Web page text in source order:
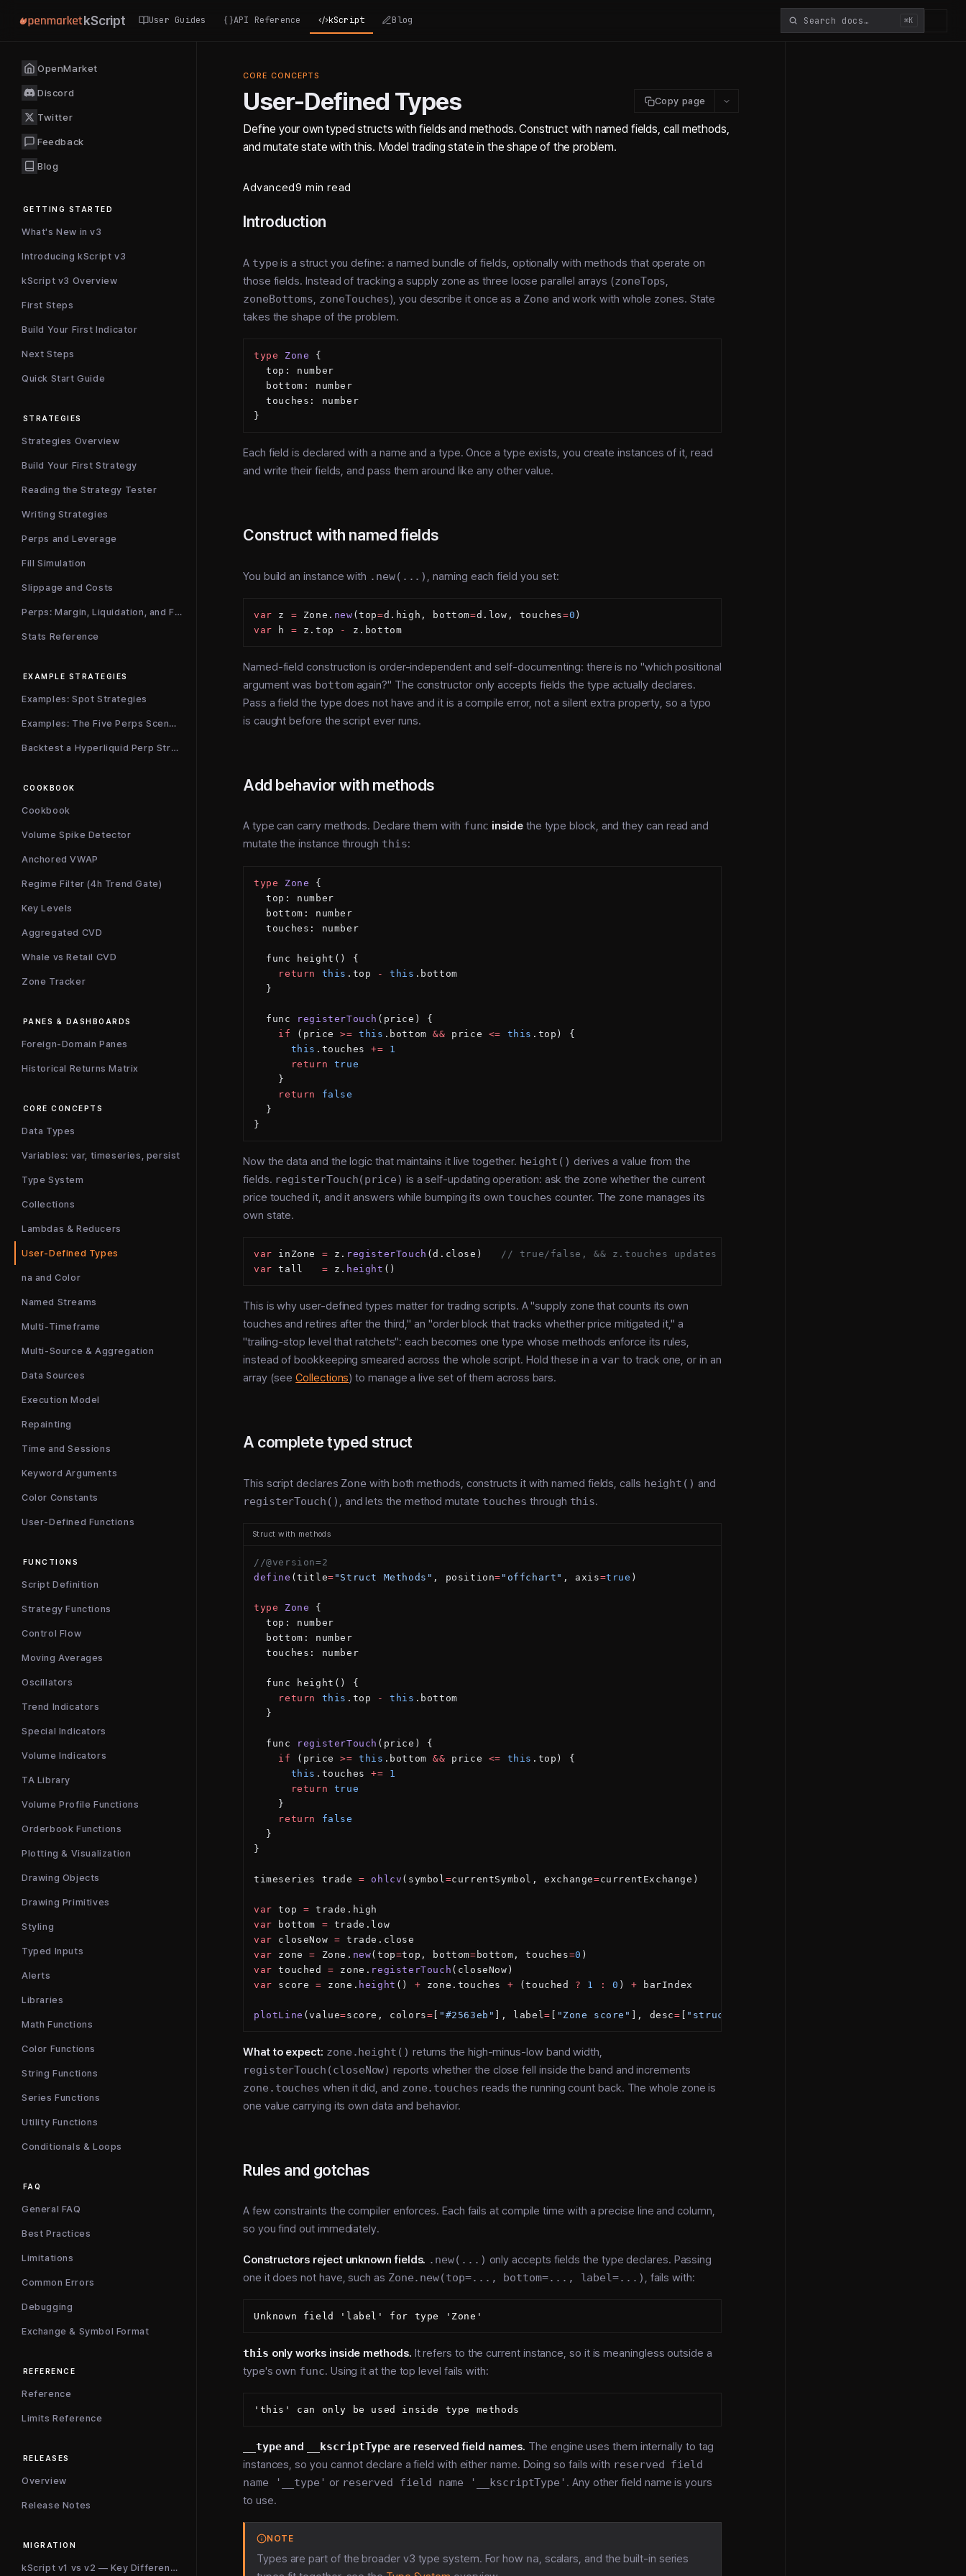
kScript User Guides API Reference kScript Blog ⌘K
OpenMarket
Discord
Twitter
Feedback
Blog
GETTING STARTED
What's New in v3
Introducing kScript v3
kScript v3 Overview
First Steps
Build Your First Indicator
Next Steps
Quick Start Guide
STRATEGIES
Strategies Overview
Build Your First Strategy
Reading the Strategy Tester
Writing Strategies
Perps and Leverage
Fill Simulation
Slippage and Costs
Perps: Margin, Liquidation, and Funding
Stats Reference
EXAMPLE STRATEGIES
Examples: Spot Strategies
Examples: The Five Perps Scenarios
Backtest a Hyperliquid Perp Strategy
COOKBOOK
Cookbook
Volume Spike Detector
Anchored VWAP
Regime Filter (4h Trend Gate)
Key Levels
Aggregated CVD
Whale vs Retail CVD
Zone Tracker
PANES & DASHBOARDS
Foreign-Domain Panes
Historical Returns Matrix
CORE CONCEPTS
Data Types
Variables: var, timeseries, persist
Type System
Collections
Lambdas & Reducers
User-Defined Types
na and Color
Named Streams
Multi-Timeframe
Multi-Source & Aggregation
Data Sources
Execution Model
Repainting
Time and Sessions
Keyword Arguments
Color Constants
User-Defined Functions
FUNCTIONS
Script Definition
Strategy Functions
Control Flow
Moving Averages
Oscillators
Trend Indicators
Special Indicators
Volume Indicators
TA Library
Volume Profile Functions
Orderbook Functions
Plotting & Visualization
Drawing Objects
Drawing Primitives
Styling
Typed Inputs
Alerts
Libraries
Math Functions
Color Functions
String Functions
Series Functions
Utility Functions
Conditionals & Loops
FAQ
General FAQ
Best Practices
Limitations
Common Errors
Debugging
Exchange & Symbol Format
REFERENCE
Reference
Limits Reference
RELEASES
Overview
Release Notes
MIGRATION
kScript v1 vs v2 — Key Differences
CORE CONCEPTS
User-Defined Types Copy page
Define your own typed structs with fields and methods. Construct with named fields, call methods,
and mutate state with this. Model trading state in the shape of the problem.
Advanced9 min read
Introduction
A type is a struct you define: a named bundle of fields, optionally with methods that operate on
those fields. Instead of tracking a supply zone as three loose parallel arrays (zoneTops,
zoneBottoms, zoneTouches), you describe it once as a Zone and work with whole zones. State
takes the shape of the problem.
type Zone {
  top: number
  bottom: number
  touches: number
}
Each field is declared with a name and a type. Once a type exists, you create instances of it, read
and write their fields, and pass them around like any other value.
Construct with named fields
You build an instance with .new(...) , naming each field you set:
var z = Zone. new (top=d.high, bottom=d.low, touches=0 )
var h = z.top - z.bottom
Named-field construction is order-independent and self-documenting: there is no "which positional
argument was bottomagain?" The constructor only accepts fields the type actually declares.
Pass a field the type does not have and it is a compile error, not a silent extra property, so a typo
is caught before the script ever runs.
Add behavior with methods
A type can carry methods. Declare them with func insidethe type block, and they can read and
mutate the instance through this:
type Zone {
  top: number
  bottom: number
  touches: number
  func height() {
    return
this .top - this .bottom
  }
  func
registerTouch (price) {
    if
(price >= this .bottom && price <= this .top) {
      this
.touches += 1
      return
true
    }
    return
false
  }
}
Now the data and the logic that maintains it live together. height() derives a value from the
fields. registerTouch(price) is a self-updating operation: ask the zone whether the current
price touched it, and it answers while bumping its own touches counter. The zone manages its
own state.
var inZone = z. registerTouch (d.close)
// true/false, && z.touches updates itself
var tall = z. height ()
This is why user-defined types matter for trading scripts. A "supply zone that counts its own
touches and retires after the third," an "order block that tracks whether price mitigated it," a
"trailing-stop level that ratchets": each becomes one type whose methods enforce its rules,
instead of bookkeeping smeared across the whole script. Hold these in a var to track one, or in an
array (seeCollections) to manage a live set of them across bars.
A complete typed struct
This script declares Zone with both methods, constructs it with named fields, calls height() and
registerTouch()
, and lets the method mutate touches through this.
Struct with methods
//@version=2
define (title= "Struct Methods" , position= "offchart" , axis=true )
type Zone {
  top: number
  bottom: number
  touches: number
  func height() {
    return
this .top - this .bottom
  }
  func
registerTouch (price) {
    if
(price >= this .bottom && price <= this .top) {
      this
.touches += 1
      return
true
    }
    return
false
  }
}
timeseries trade = ohlcv (symbol =currentSymbol, exchange=currentExchange)
var top = trade.high
var bottom = trade.low
var closeNow = trade.close
var zone = Zone. new(top=top, bottom= bottom, touches=0 )
var touched = zone. registerTouch (closeNow)
var score = zone. height () + zone.touches + (touched ? 1 : 0 ) + barIndex
plotLine (value=score, colors= "#2563eb" ], label= "Zone score" ], desc= "struct method score"
What to expect: zone.height() returns the high-minus-low band width,
registerTouch(closeNow) reports whether the close fell inside the band and increments
zone.touches when it did, and zone.touches reads the running count back. The whole zone is
one value carrying its own data and behavior.
Rules and gotchas
A few constraints the compiler enforces. Each fails at compile time with a precise line and column,
so you find out immediately.
Constructors reject unknown fields. .new(...) only accepts fields the type declares. Passing
one it does not have, such as Zone.new(top=..., bottom=..., label=...) , fails with:
this only works inside methods. It refers to the current instance, so it is meaningless outside a
type's own func. Using it at the top level fails with:
__typeand __kscriptType are reserved field names. The engine uses them internally to tag
instances, so you cannot declare a field with either name. Doing so fails with reserved field
name '__type' or reserved field name '__kscriptType' . Any other field name is yours
to use.
NOTE
Types are part of the broader v3 type system. For how na, scalars, and the built-in series